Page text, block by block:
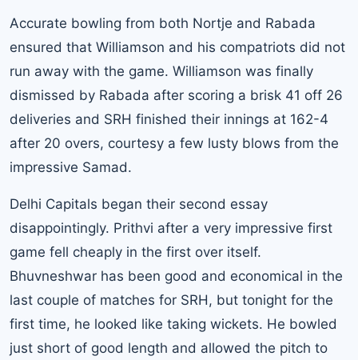
Accurate bowling from both Nortje and Rabada
ensured that Williamson and his compatriots did not
run away with the game. Williamson was finally
dismissed by Rabada after scoring a brisk 41 off 26
deliveries and SRH finished their innings at 162-4
after 20 overs, courtesy a few lusty blows from the
impressive Samad.
Delhi Capitals began their second essay
disappointingly. Prithvi after a very impressive first
game fell cheaply in the first over itself.
Bhuvneshwar has been good and economical in the
last couple of matches for SRH, but tonight for the
first time, he looked like taking wickets. He bowled
just short of good length and allowed the pitch to